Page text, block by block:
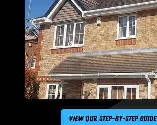
View Our Step-By-Step Guide